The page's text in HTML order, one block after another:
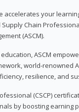
accelerates your
Chain
(ASCM).
ASCM
world-renowned
resilience, and
(CSCP)
by boosting earning